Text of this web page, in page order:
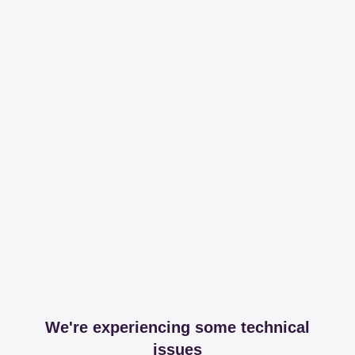
We're experiencing some technical
issues